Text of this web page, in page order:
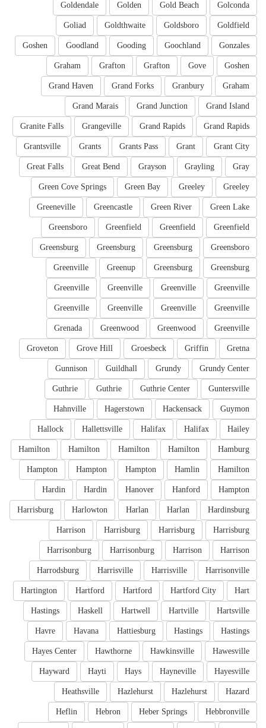
Golconda
Gold Beach
Golden
Goldendale
Goldfield
Goldsboro
Goldthwaite
Goliad
Gonzales
Goochland
Gooding
Goodland
Goshen
Goshen
Gove
Grafton
Grafton
Graham
Graham
Granbury
Grand Forks
Grand Haven
Grand Island
Grand Junction
Grand Marais
Grand Rapids
Grand Rapids
Grangeville
Granite Falls
Grant City
Grant
Grants Pass
Grants
Grantsville
Gray
Grayling
Grayson
Great Bend
Great Falls
Greeley
Greeley
Green Bay
Green Cove Springs
Green Lake
Green River
Greencastle
Greeneville
Greenfield
Greenfield
Greenfield
Greensboro
Greensboro
Greensburg
Greensburg
Greensburg
Greensburg
Greensburg
Greenup
Greenville
Greenville
Greenville
Greenville
Greenville
Greenville
Greenville
Greenville
Greenville
Greenville
Greenwood
Greenwood
Grenada
Gretna
Griffin
Groesbeck
Grove Hill
Groveton
Grundy Center
Grundy
Guildhall
Gunnison
Guntersville
Guthrie Center
Guthrie
Guthrie
Guymon
Hackensack
Hagerstown
Hahnville
Hailey
Halifax
Halifax
Hallettsville
Hallock
Hamburg
Hamilton
Hamilton
Hamilton
Hamilton
Hamilton
Hamlin
Hampton
Hampton
Hampton
Hampton
Hanford
Hanover
Hardin
Hardin
Hardinsburg
Harlan
Harlan
Harlowton
Harrisburg
Harrisburg
Harrisburg
Harrisburg
Harrison
Harrison
Harrison
Harrisonburg
Harrisonburg
Harrisonville
Harrisville
Harrisville
Harrodsburg
Hart
Hartford City
Hartford
Hartford
Hartington
Hartsville
Hartville
Hartwell
Haskell
Hastings
Hastings
Hastings
Hattiesburg
Havana
Havre
Hawesville
Hawkinsville
Hawthorne
Hayes Center
Hayesville
Hayneville
Hays
Hayti
Hayward
Hazard
Hazlehurst
Hazlehurst
Heathsville
Hebbronville
Heber Springs
Hebron
Heflin